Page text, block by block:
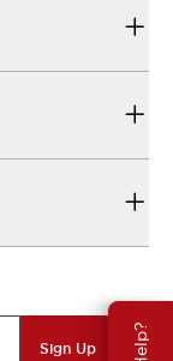
Sign Up